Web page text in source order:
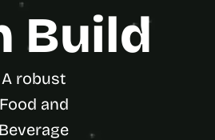
Build
A robust
Food and
Beverage